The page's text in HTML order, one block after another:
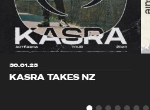
30.01.23
KASRA TAKES NZ